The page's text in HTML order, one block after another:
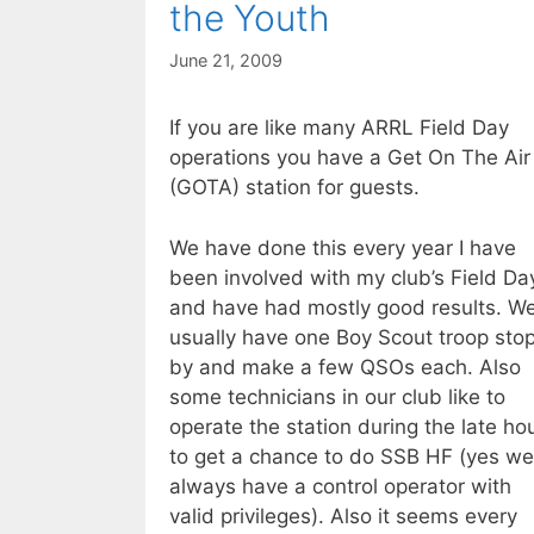
the Youth
June 21, 2009
If you are like many ARRL Field Day
operations you have a Get On The Air
(GOTA) station for guests.
We have done this every year I have
been involved with my club’s Field
and have had mostly good results.
usually have one Boy Scout troop
by and make a few QSOs each. Also
some technicians in our club like to
operate the station during the late
to get a chance to do SSB HF (yes we
always have a control operator with
valid privileges). Also it seems every